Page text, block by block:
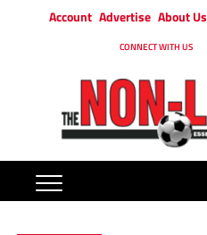
Account Advertise About Us
CONNECT WITH US